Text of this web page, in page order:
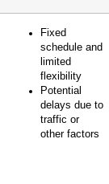
Fixed
schedule and
limited
flexibility
Potential
delays due to
traffic or
other factors